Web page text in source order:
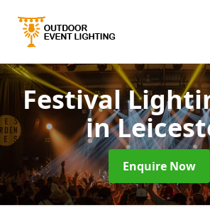
Festival
in
Enquire Now